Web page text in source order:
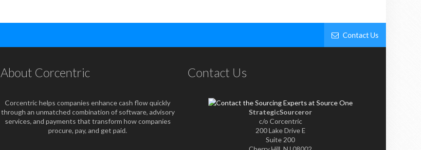
Contact Us
About Corcentric
Corcentric helps companies enhance cash flow quickly
through an unmatched combination of software, advisory
services, and payments that transform how companies
procure, pay, and get paid.
Contact Us
StrategicSourceror
c/o Corcentric
200 Lake Drive E
Suite 200